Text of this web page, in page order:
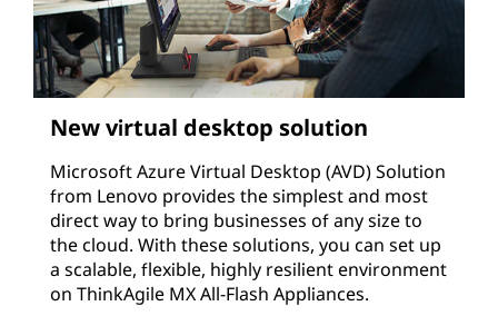
New virtual desktop solution
Microsoft Azure Virtual Desktop (AVD) Solution
from Lenovo provides the simplest and most
direct way to bring businesses of any size to
the cloud. With these solutions, you can set up
a scalable, flexible, highly resilient environment
on ThinkAgile MX All-Flash Appliances.